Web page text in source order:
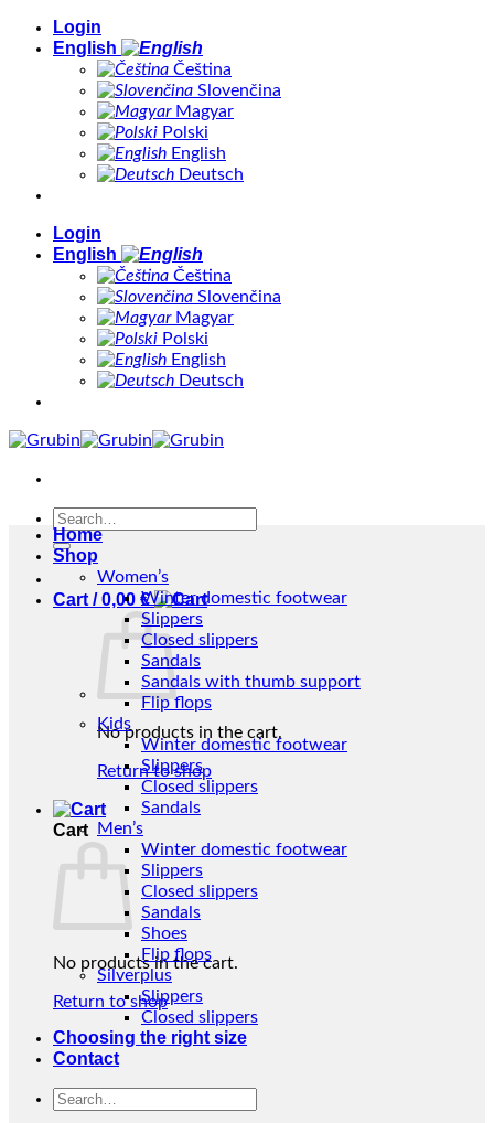
Skip
Login
English
Čeština
Slovenčina
Magyar
Polski
English
Deutsch
Login
English
Čeština
Slovenčina
Magyar
Polski
English
Deutsch
Search
for:
Cart /0,00 €
No products in the cart.
Return to shop
Cart
No products in the cart.
Return to shop
Home
Shop
Women’s
Winter domestic footwear
Slippers
Closed slippers
Sandals
Sandals with thumb support
Flip flops
Kids
Winter domestic footwear
Slippers
Closed slippers
Sandals
Men’s
Winter domestic footwear
Slippers
Closed slippers
Sandals
Shoes
Flip flops
Silverplus
Slippers
Closed slippers
Choosing the right size
Contact
Search